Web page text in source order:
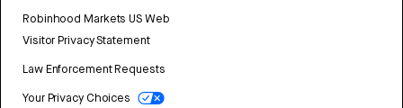
Robinhood Markets US Web
Visitor Privacy Statement
Law Enforcement Requests
Your Privacy Choices